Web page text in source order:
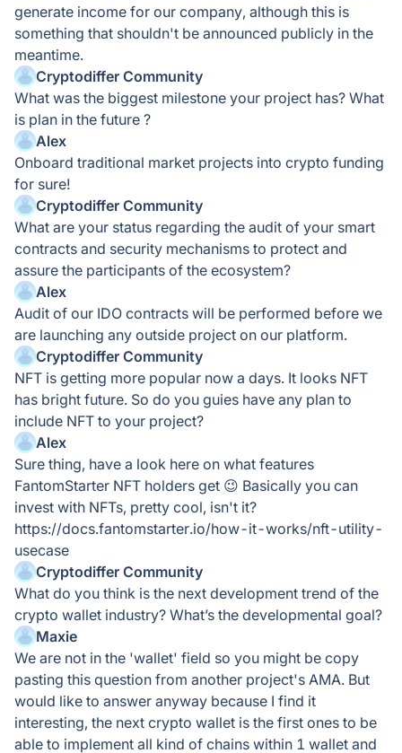
generate income for our company, although this is
something that shouldn't be announced publicly in the
meantime.
Cryptodiffer Community
What was the biggest milestone your project has? What
is plan in the future ?
Alex
Onboard traditional market projects into crypto funding
for sure!
Cryptodiffer Community
What are your status regarding the audit of your smart
contracts and security mechanisms to protect and
assure the participants of the ecosystem?
Alex
Audit of our IDO contracts will be performed before we
are launching any outside project on our platform.
Cryptodiffer Community
NFT is getting more popular now a days. It looks NFT
has bright future. So do you guies have any plan to
include NFT to your project?
Alex
Sure thing, have a look here on what features
FantomStarter NFT holders get 😉 Basically you can
invest with NFTs, pretty cool, isn't it?
https://docs.fantomstarter.io/how-it-works/nft-utility-
usecase
Cryptodiffer Community
What do you think is the next development trend of the
crypto wallet industry? What’s the developmental goal?
Maxie
We are not in the 'wallet' field so you might be copy
pasting this question from another project's AMA. But
would like to answer anyway because I find it
interesting, the next crypto wallet is the first ones to be
able to implement all kind of chains within 1 wallet and